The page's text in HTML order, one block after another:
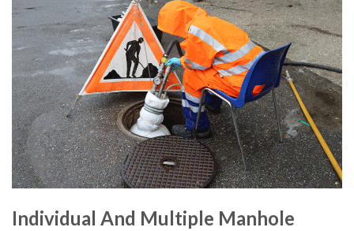
Individual And Multiple Manhole